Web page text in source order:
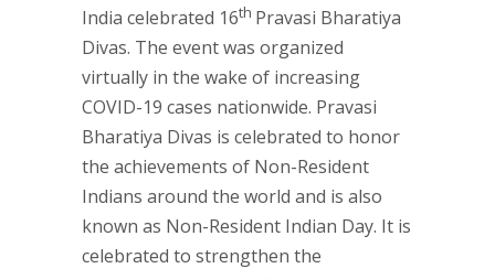
India celebrated 16th Pravasi Bharatiya
Divas. The event was organized
virtually in the wake of increasing
COVID-19 cases nationwide. Pravasi
Bharatiya Divas is celebrated to honor
the achievements of Non-Resident
Indians around the world and is also
known as Non-Resident Indian Day. It is
celebrated to strengthen the